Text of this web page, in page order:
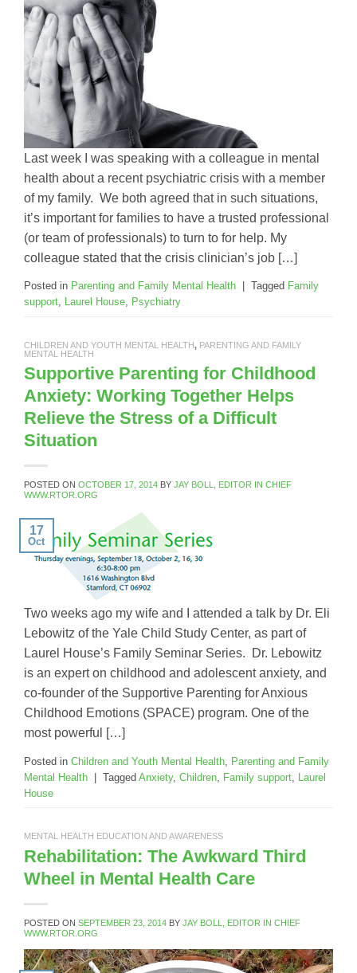
Last week I was speaking with a colleague in mental
health about a recent psychiatric crisis with a member
of my family. We both agreed that in such situations,
it’s important for families to have a trusted professional
(or team of professionals) to turn to for help. My
colleague stated that the crisis clinician’s job […]
Posted in Parenting and Family Mental Health Tagged Family
support, Laurel House, Psychiatry
CHILDREN AND YOUTH MENTAL HEALTH, PARENTING AND FAMILY
MENTAL HEALTH
Supportive Parenting for Childhood
Anxiety: Working Together Helps
Relieve the Stress of a Difficult
Situation
POSTED ON OCTOBER 17, 2014 BY JAY BOLL, EDITOR IN CHIEF
WWW.RTOR.ORG
17
Oct
Two weeks ago my wife and I attended a talk by Dr. Eli
Lebowitz of the Yale Child Study Center, as part of
Laurel House’s Family Seminar Series. Dr. Lebowitz
is an expert on childhood and adolescent anxiety, and
co-founder of the Supportive Parenting for Anxious
Childhood Emotions (SPACE) program. One of the
most powerful […]
Posted in Children and Youth Mental Health
Parenting and Family
Mental Health
Tagged Anxiety, Children Family support
Laurel
House
MENTAL HEALTH EDUCATION AND AWARENESS
Rehabilitation: The Awkward Third
Wheel in Mental Health Care
POSTED ON SEPTEMBER 23, 2014 BY JAY BOLL, EDITOR IN CHIEF
WWW.RTOR.ORG